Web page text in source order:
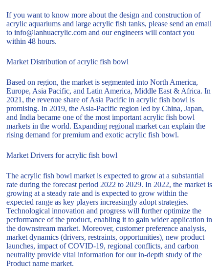
If you want to know more about the design and construction of
acrylic aquariums and large acrylic fish tanks, please send an email
to info@lanhuacrylic.com and our engineers will contact you
within 48 hours.
Market Distribution of acrylic fish bowl
Based on region, the market is segmented into North America,
Europe, Asia Pacific, and Latin America, Middle East & Africa. In
2021, the revenue share of Asia Pacific in acrylic fish bowl is
promising. In 2019, the Asia-Pacific region led by China, Japan,
and India became one of the most important acrylic fish bowl
markets in the world. Expanding regional market can explain the
rising demand for premium and exotic acrylic fish bowl.
Market Drivers for acrylic fish bowl
The acrylic fish bowl market is expected to grow at a substantial
rate during the forecast period 2022 to 2029. In 2022, the market is
growing at a steady rate and is expected to grow within the
expected range as key players increasingly adopt strategies.
Technological innovation and progress will further optimize the
performance of the product, enabling it to gain wider application in
the downstream market. Moreover, customer preference analysis,
market dynamics (drivers, restraints, opportunities), new product
launches, impact of COVID-19, regional conflicts, and carbon
neutrality provide vital information for our in-depth study of the
Product name market.